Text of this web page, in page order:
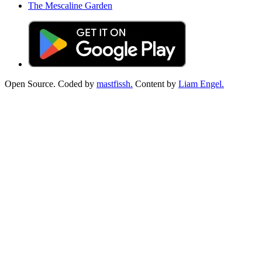
The Mescaline Garden
Open Source. Coded by mastfissh. Content by Liam Engel.